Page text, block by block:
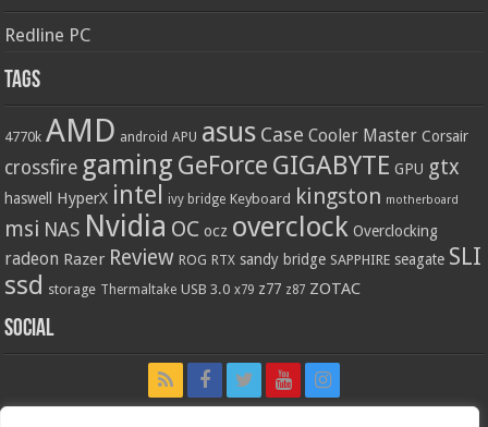
Redline PC
Tags
4770k AMD android APU asus Case Cooler Master Corsair
crossfire gaming GeForce GIGABYTE GPU gtx
haswell HyperX intel ivy bridge Keyboard kingston motherboard
msi NAS Nvidia OC ocz overclock Overclocking
radeon Razer Review ROG RTX sandy bridge SAPPHIRE seagate SLI
ssd storage Thermaltake USB 3.0 x79 z77 z87 ZOTAC
Social